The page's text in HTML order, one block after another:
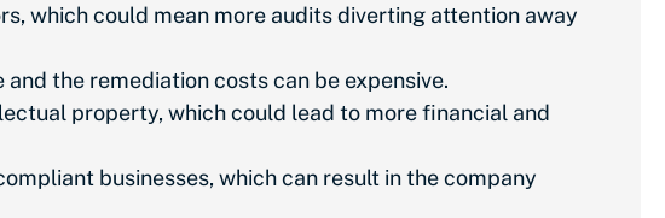
which could mean more audits diverting attention away
the remediation costs can be expensive.
property, which could lead to more financial and
businesses, which can result in the company